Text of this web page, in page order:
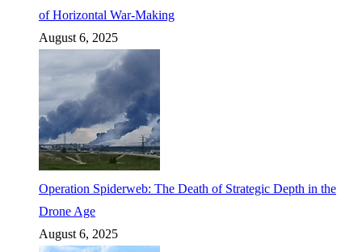
of Horizontal War-Making
August 6, 2025
Operation Spiderweb: The Death of Strategic Depth in the
Drone Age
August 6, 2025